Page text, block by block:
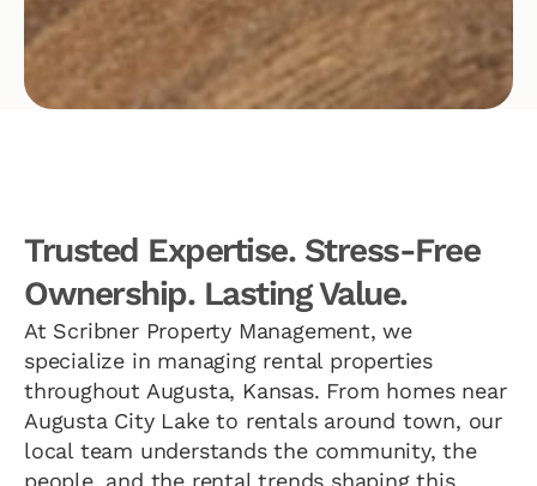
Trusted Expertise. Stress-Free
Ownership. Lasting Value.
At Scribner Property Management, we
specialize in managing rental properties
throughout Augusta, Kansas. From homes near
Augusta City Lake to rentals around town, our
local team understands the community, the